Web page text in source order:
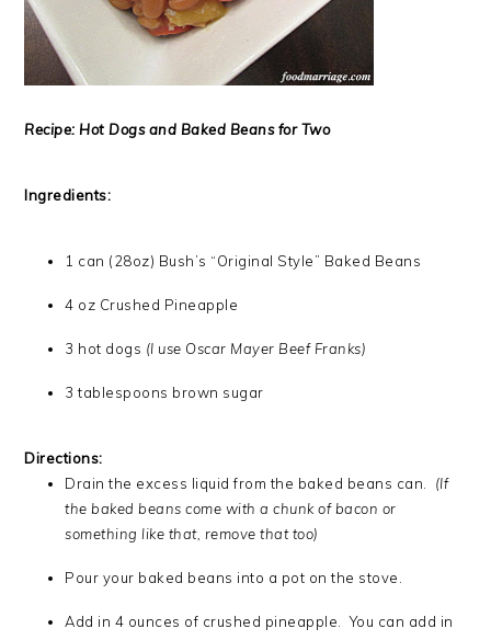
Recipe: Hot Dogs and Baked Beans for Two
Ingredients:
1 can (28oz) Bush’s “Original Style” Baked Beans
4 oz Crushed Pineapple
3 hot dogs (I use Oscar Mayer Beef Franks)
3 tablespoons brown sugar
Directions:
Drain the excess liquid from the baked beans can. (If
the baked beans come with a chunk of bacon or
something like that, remove that too)
Pour your baked beans into a pot on the stove.
Add in 4 ounces of crushed pineapple. You can add in